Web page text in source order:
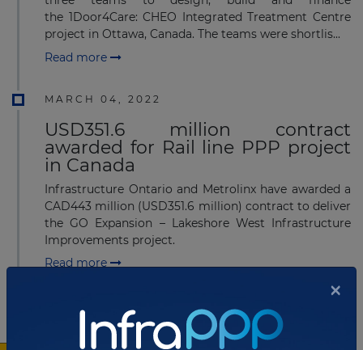
the 1Door4Care: CHEO Integrated Treatment Centre
project in Ottawa, Canada. The teams were shortlis...
Read more
MARCH 04, 2022
USD351.6 million contract
awarded for Rail line PPP project
in Canada
Infrastructure Ontario and Metrolinx have awarded a
CAD443 million (USD351.6 million) contract to deliver
the GO Expansion – Lakeshore West Infrastructure
Improvements project.
Read more
RFP finalized for Children's
×